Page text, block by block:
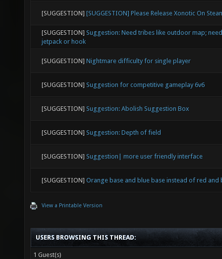
[SUGGESTION] [SUGGESTION] Please Release Xonotic On
[SUGGESTION] Suggestion: Need tribes like outdoor map;
jetpack or hook
[SUGGESTION] Nightmare difficulty for single player
[SUGGESTION] Suggestion for competitive gameplay 6v6
[SUGGESTION] Suggestion: Abolish Suggestion Box
[SUGGESTION] Suggestion: Depth of field
[SUGGESTION] Suggestion| more user friendly interface
[SUGGESTION] Orange base and blue base instead of red and
View a Printable Version
USERS BROWSING THIS THREAD:
1 Guest(s)